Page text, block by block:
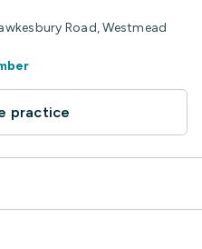
Road, Westmead
practice